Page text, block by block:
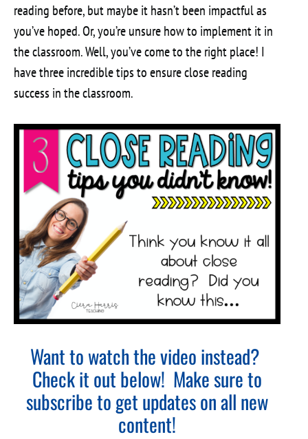
reading before, but maybe it hasn’t been impactful as
you’ve hoped. Or, you’re unsure how to implement it in
the classroom. Well, you’ve come to the right place! I
have three incredible tips to ensure close reading
success in the classroom.
Want to watch the video instead?
Check it out below! Make sure to
subscribe to get updates on all new
content!